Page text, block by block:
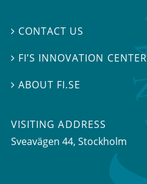
 CONTACT US
 FI’S INNOVATION CENTER
ABOUT FI.SE
VISITING ADDRESS
Sveavägen 44, Stockholm